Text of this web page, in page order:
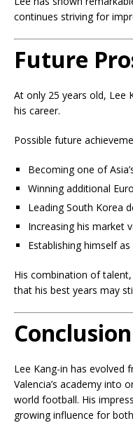
continues striving for
Future
At only 25 years old, Lee
his career.
Possible future
Becoming one of
Winning additional
Leading South Korea
Increasing his market
Establishing himself
His combination of
that his best years may
Conclusion
Lee Kang-in has evolved
Valencia’s academy into
world football. His
growing influence for